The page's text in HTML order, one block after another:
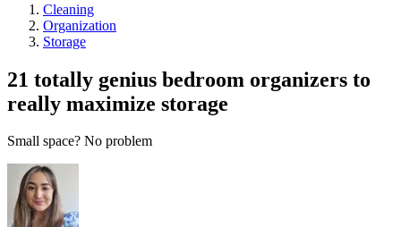
Cleaning
Organization
Storage
21 totally genius bedroom organizers to
really maximize storage
Small space? No problem